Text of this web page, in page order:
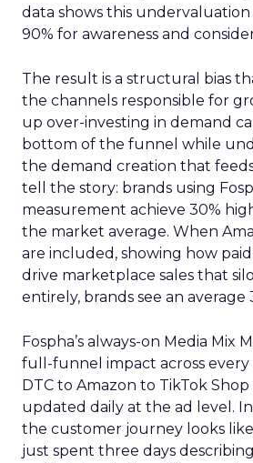
data shows this undervaluation
90% for awareness and
The result is a structural bias
the channels responsible for
up over-investing in demand
bottom of the funnel while
the demand creation that
tell the story: brands using
measurement achieve 30%
the market average. When
are included, showing how
drive marketplace sales that
entirely, brands see an average
Fospha’s always-on Media Mix
full-funnel impact across
DTC to Amazon to TikTok
updated daily at the ad level.
the customer journey looks
just spent three days